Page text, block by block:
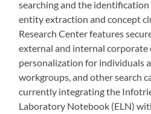
searching and the
entity extraction and concept
Research Center features
external and internal corporate
personalization for individuals
workgroups, and other search
currently integrating the
Laboratory Notebook (ELN)